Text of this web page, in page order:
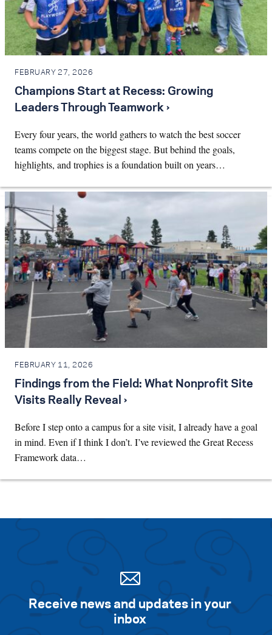
FEBRUARY 27, 2026
Champions Start at Recess: Growing
Leaders Through Teamwork ›
Every four years, the world gathers to watch the best soccer
teams compete on the biggest stage. But behind the goals,
highlights, and trophies is a foundation built on years…
FEBRUARY 11, 2026
Findings from the Field: What Nonprofit Site
Visits Really Reveal ›
Before I step onto a campus for a site visit, I already have a goal
in mind. Even if I think I don’t. I’ve reviewed the Great Recess
Framework data…
Receive news and updates in your
inbox